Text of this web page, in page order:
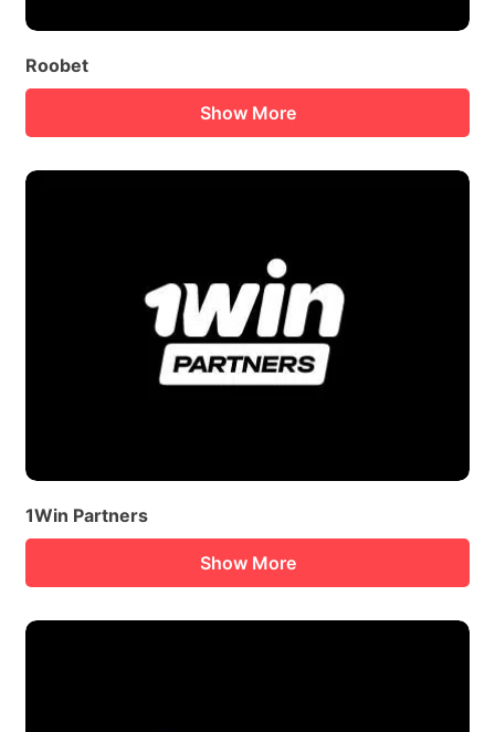
Roobet
Show More
1Win Partners
Show More